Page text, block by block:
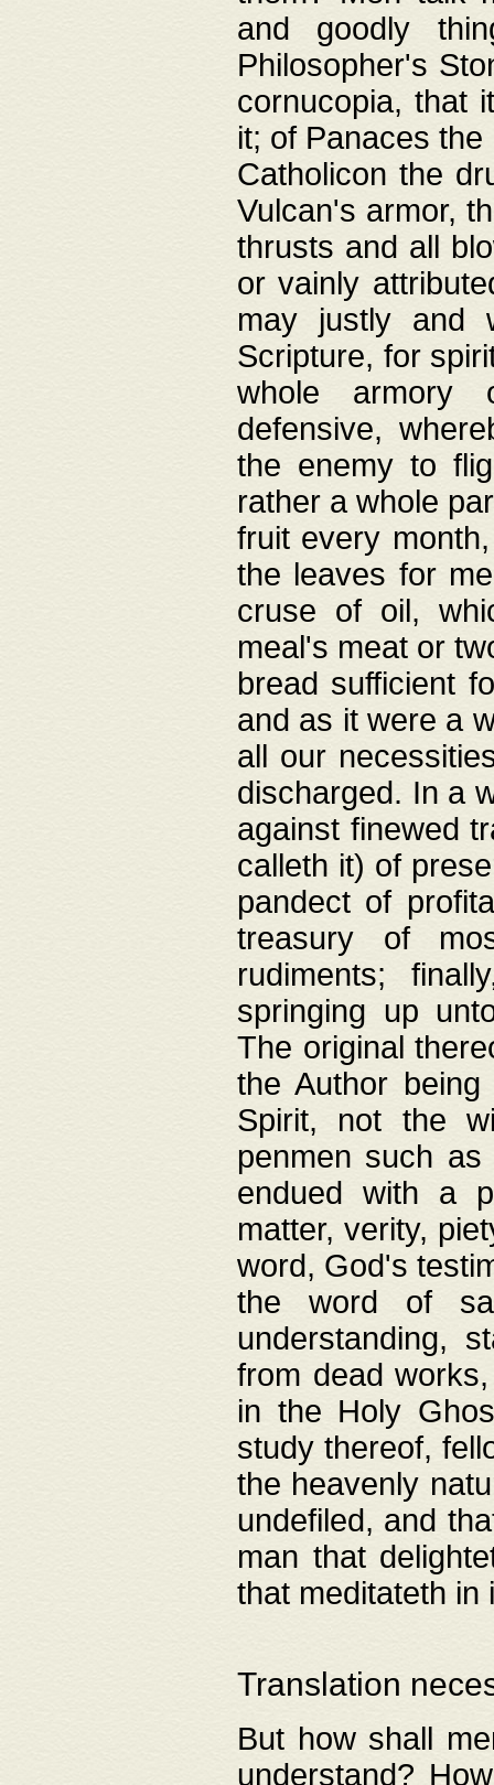
and goodly
Philosopher's
cornucopia, that
it; of Panaces
Catholicon the
Vulcan's armor,
thrusts and all
or vainly
may justly and
Scripture, for
whole armory
defensive,
the enemy to
rather a whole
fruit every
the leaves for
cruse of oil,
meal's meat or
bread sufficient
and as it were a
all our
discharged. In a
against finewed
calleth it) of
pandect of
treasury of
rudiments;
springing up
The original
the Author
Spirit, not the
penmen such
endued with a
matter, verity,
word, God's
the word of
understanding,
from dead
in the Holy
study thereof,
the heavenly
undefiled, and
man that
that meditateth in
Translation
But how shall
understand?